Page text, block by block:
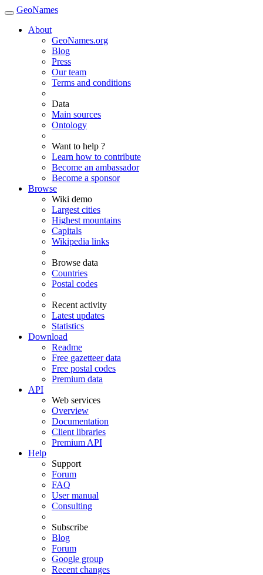
GeoNames
About
GeoNames.org
Blog
Press
Our team
Terms and conditions
Data
Main sources
Ontology
Want to help ?
Learn how to contribute
Become an ambassador
Become a sponsor
Browse
Wiki demo
Largest cities
Highest mountains
Capitals
Wikipedia links
Browse data
Countries
Postal codes
Recent activity
Latest updates
Statistics
Download
Readme
Free gazetteer data
Free postal codes
Premium data
API
Web services
Overview
Documentation
Client libraries
Premium API
Help
Support
Forum
FAQ
User manual
Consulting
Subscribe
Blog
Forum
Google group
Recent changes